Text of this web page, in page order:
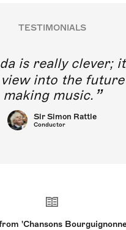
TESTIMONIALS
is really clever;
into the
making music.
Sir Simon Rattle
Conductor
'Chansons